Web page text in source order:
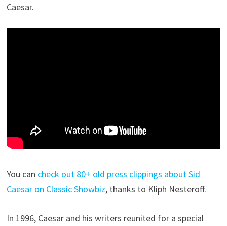
Caesar.
You can check out 80+ old press clippings about Sid
Caesar on Classic Showbiz, thanks to Kliph Nesteroff.
In 1996, Caesar and his writers reunited for a special